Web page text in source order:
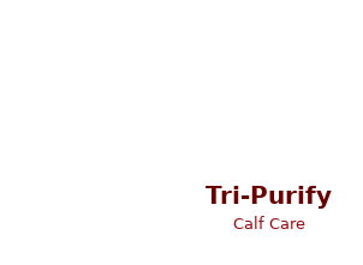
Tri-Purify
Calf Care